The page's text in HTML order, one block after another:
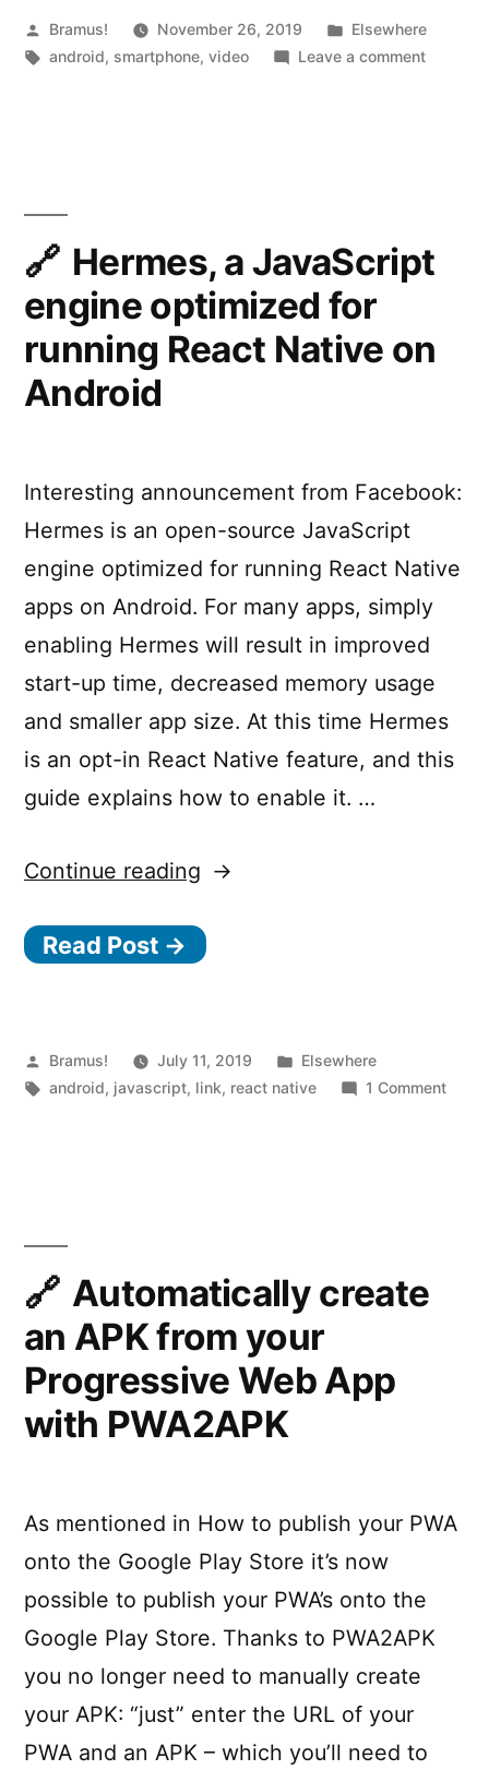
Posted
by
Bramus! November 26, 2019
Posted
in
Elsewhere
Tags:
android, smartphone,video Leave a commenton
phone
which
take
digital
Hermes, a JavaScript
engine optimized for
running React Native on
Android
Interesting announcement from Facebook:
Hermes is an open-source JavaScript
engine optimized for running React Native
apps on Android. For many apps, simply
enabling Hermes will result in improved
start-up time, decreased memory usage
and smaller app size. At this time Hermes
is an opt-in React Native feature, and this
guide explains how to enable it. …
Continue reading “Hermes,
JavaScript
for
running
Read Post →
Posted
by
Bramus! July 11, 2019
Posted
in
Elsewhere
Tags:
android, javascript, link, react native 1 Commenton
Automatically create
an APK from your
Progressive Web App
with PWA2APK
As mentioned in How to publish your PWA
onto the Google Play Store it’s now
possible to publish your PWA’s onto the
Google Play Store. Thanks to PWA2APK
you no longer need to manually create
your APK: “just” enter the URL of your
PWA and an APK – which you’ll need to